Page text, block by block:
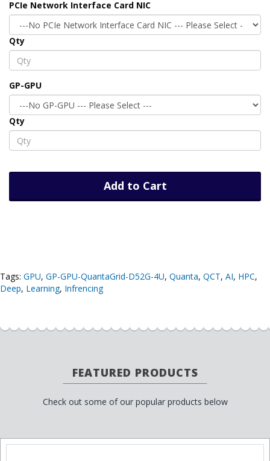
PCIe Network Interface Card NIC
Qty
GP-GPU
Qty
Add to Cart
Tags: GPU, GP-GPU-QuantaGrid-D52G-4U, Quanta, QCT, AI, HPC,
Deep, Learning, Infrencing
FEATURED PRODUCTS
Check out some of our popular products below